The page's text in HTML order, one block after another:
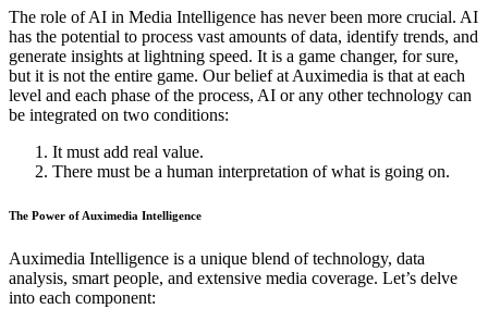
The role of AI in Media Intelligence has never been more crucial. AI
has the potential to process vast amounts of data, identify trends, and
generate insights at lightning speed. It is a game changer, for sure,
but it is not the entire game. Our belief at Auximedia is that at each
level and each phase of the process, AI or any other technology can
be integrated on two conditions:
It must add real value.
There must be a human interpretation of what is going on.
The Power of Auximedia Intelligence
Auximedia Intelligence is a unique blend of technology, data
analysis, smart people, and extensive media coverage. Let’s delve
into each component: